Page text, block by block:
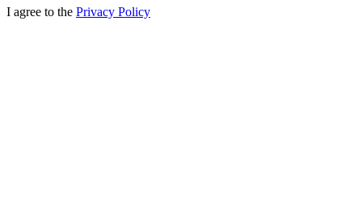
I agree to the Privacy Policy